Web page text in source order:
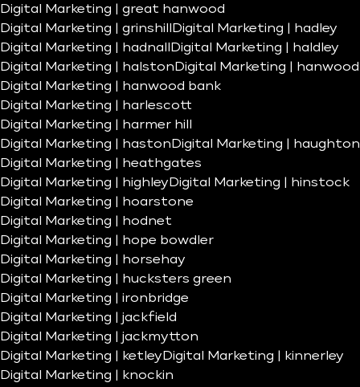
Digital Marketing | great hanwood
Digital Marketing | grinshill
Digital Marketing | hadley
Digital Marketing | hadnall
Digital Marketing | haldley
Digital Marketing | halston Digital Marketing | hanwood
Digital Marketing | hanwood bank
Digital Marketing | harlescott
Digital Marketing | harmer hill
Digital Marketing | haston Digital Marketing | haughton
Digital Marketing | heathgates
Digital Marketing | highley Digital Marketing | hinstock
Digital Marketing | hoarstone
Digital Marketing | hodnet
Digital Marketing | hope bowdler
Digital Marketing | horsehay
Digital Marketing | hucksters green
Digital Marketing | ironbridge
Digital Marketing | jackfield
Digital Marketing | jackmytton
Digital Marketing | ketley Digital Marketing | kinnerley
Digital Marketing | knockin